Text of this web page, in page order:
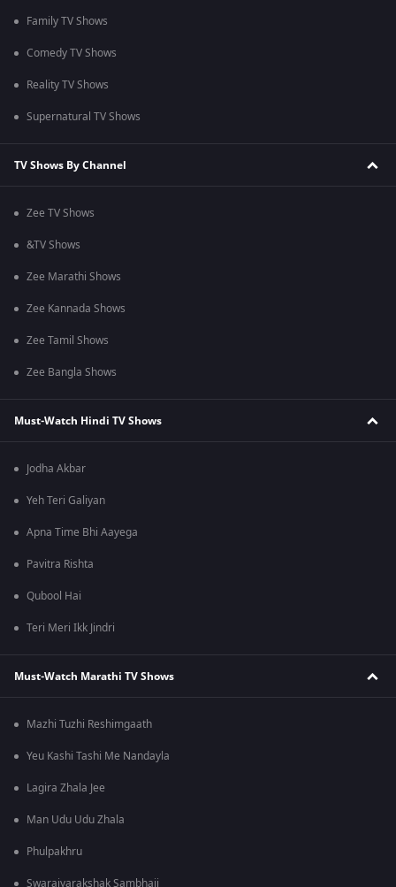
Family TV Shows
Comedy TV Shows
Reality TV Shows
Supernatural TV Shows
TV Shows By Channel
Zee TV Shows
&TV Shows
Zee Marathi Shows
Zee Kannada Shows
Zee Tamil Shows
Zee Bangla Shows
Must-Watch Hindi TV Shows
Jodha Akbar
Yeh Teri Galiyan
Apna Time Bhi Aayega
Pavitra Rishta
Qubool Hai
Teri Meri Ikk Jindri
Must-Watch Marathi TV Shows
Mazhi Tuzhi Reshimgaath
Yeu Kashi Tashi Me Nandayla
Lagira Zhala Jee
Man Udu Udu Zhala
Phulpakhru
Swarajyarakshak Sambhaji